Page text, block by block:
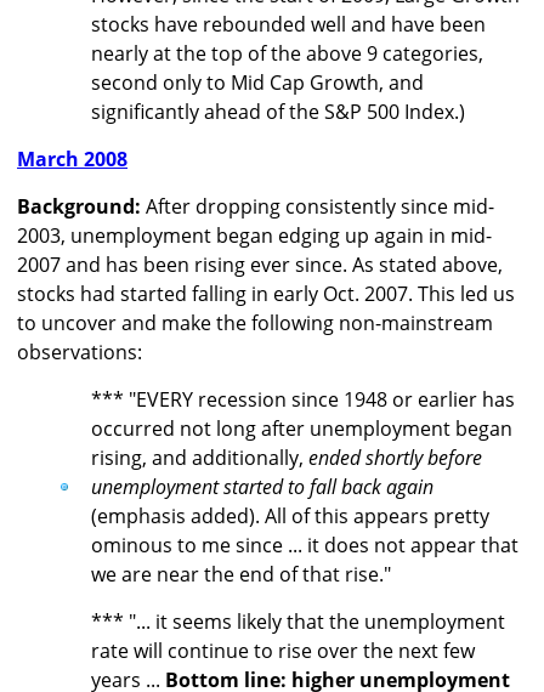
stocks have rebounded well and have been
nearly at the top of the above 9 categories,
second only to Mid Cap Growth, and
significantly ahead of the S&P 500 Index.)
March 2008
Background: After dropping consistently since mid-
2003, unemployment began edging up again in mid-
2007 and has been rising ever since. As stated above,
stocks had started falling in early Oct. 2007. This led us
to uncover and make the following non-mainstream
observations:
*** "EVERY recession since 1948 or earlier has
occurred not long after unemployment began
rising, and additionally, ended shortly before
unemployment started to fall back again
(emphasis added). All of this appears pretty
ominous to me since ... it does not appear that
we are near the end of that rise."
*** "... it seems likely that the unemployment
rate will continue to rise over the next few
years ... Bottom line: higher unemployment